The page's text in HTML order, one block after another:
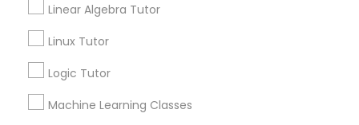
Linear Algebra Tutor
Linux Tutor
Logic Tutor
Machine Learning Classes
Connect with the Best Educational
Lessons
Submit your info to get the best agent contacts
Choose your Service *